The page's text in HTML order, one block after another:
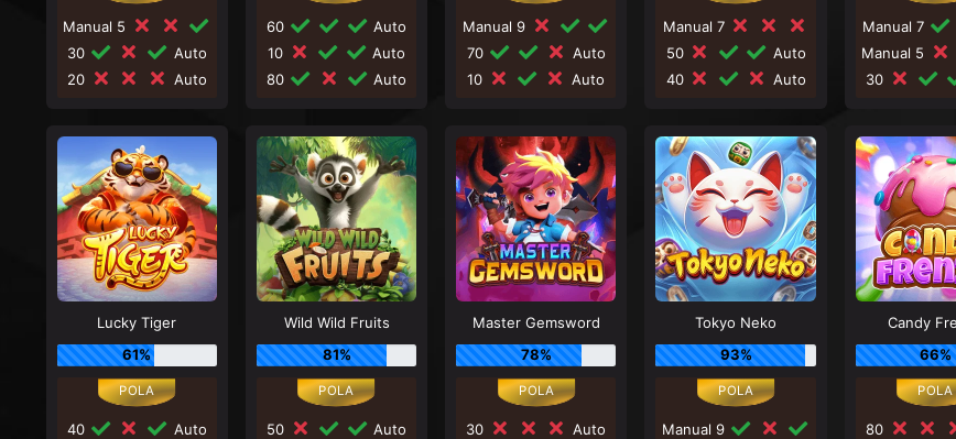
Manual 5
30
Auto
20
Auto
60
Auto
10
Auto
80
Auto
Manual 9
70
Auto
10
Auto
Manual 7
50
Auto
40
Auto
Manual 7
Manual 5
30
Lucky Tiger
61%
40
Auto
Wild Wild Fruits
81%
50
Auto
Master Gemsword
78%
30
Auto
Tokyo Neko
93%
Manual 9
Candy
66%
80